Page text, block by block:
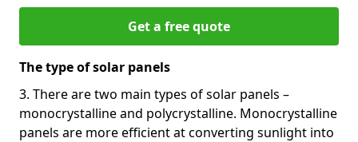
Get a free quote
The type of solar panels
3. There are two main types of solar panels –
monocrystalline and polycrystalline. Monocrystalline
panels are more efficient at converting sunlight into